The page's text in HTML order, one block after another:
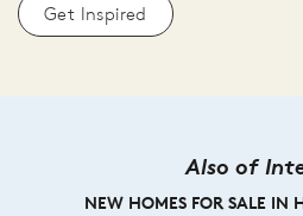
Get Inspired
Also of
NEW HOMES FOR SALE IN